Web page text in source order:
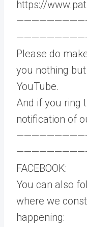
https://
Please do
you nothing
YouTube.
And if you ring
notification of
FACEBOOK:
You can also
where we
happening: